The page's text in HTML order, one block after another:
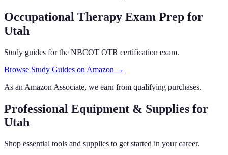
Occupational Therapy Exam Prep for
Utah
Study guides for the NBCOT OTR certification exam.
Browse Study Guides on Amazon →
As an Amazon Associate, we earn from qualifying purchases.
Professional Equipment & Supplies for
Utah
Shop essential tools and supplies to get started in your career.